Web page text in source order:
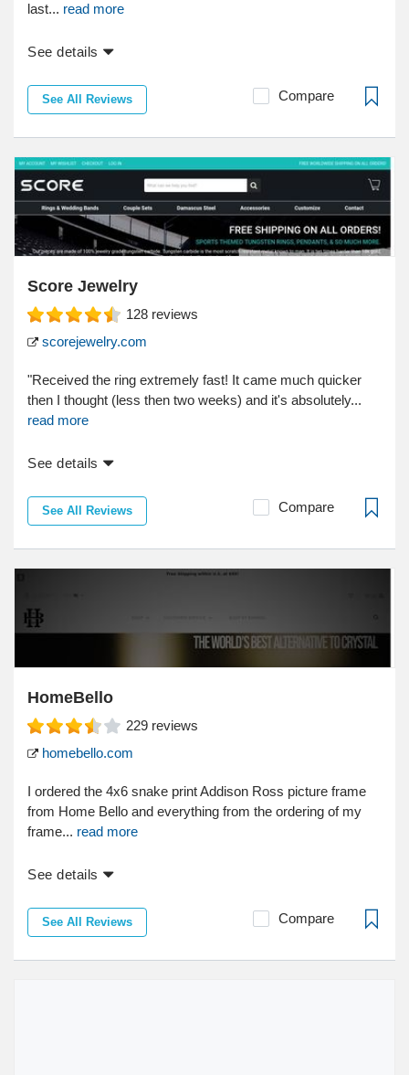
last... read more
See details
See All Reviews Compare
Score Jewelry
128 reviews
scorejewelry.com
"Received the ring extremely fast! It came much quicker
then I thought (less then two weeks) and it's absolutely...
read more
See details
See All Reviews Compare
HomeBello
229 reviews
homebello.com
I ordered the 4x6 snake print Addison Ross picture frame
from Home Bello and everything from the ordering of my
frame... read more
See details
See All Reviews Compare